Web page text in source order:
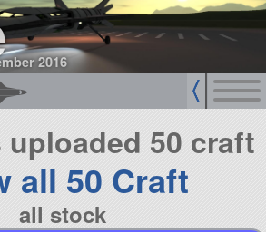
2016
uploaded 50 craft
all 50 Craft
all stock